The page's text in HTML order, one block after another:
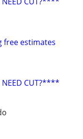
free estimates
CUT?****